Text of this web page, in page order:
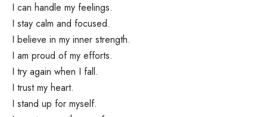
I can handle my feelings.
I stay calm and focused.
I believe in my inner strength.
I am proud of my efforts.
I try again when I fall.
I trust my heart.
I stand up for myself.